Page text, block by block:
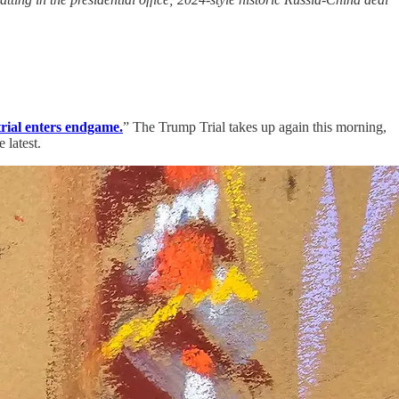
enters endgame.” The Trump Trial takes up again this morning,
latest.